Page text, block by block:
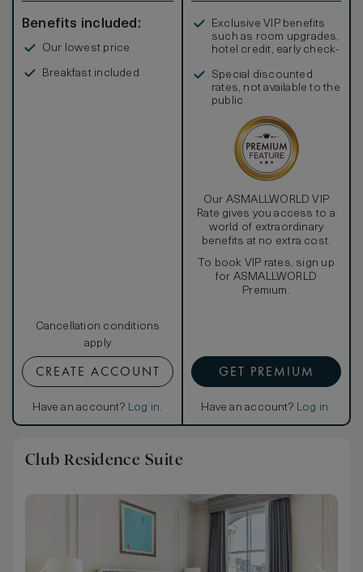
Benefits included:
Our lowest price
Breakfast included
Cancellation conditions
apply
CREATE ACCOUNT
Have an account? Log in.
Exclusive VIP benefits
such as room upgrades,
hotel credit, early check-
Special discounted
rates, not available to the
public
Our ASMALLWORLD VIP
Rate gives you access to a
world of extraordinary
benefits at no extra cost.
To book VIP rates, sign up
for ASMALLWORLD
Premium.
GET PREMIUM
Have an account? Log in.
Club Residence Suite